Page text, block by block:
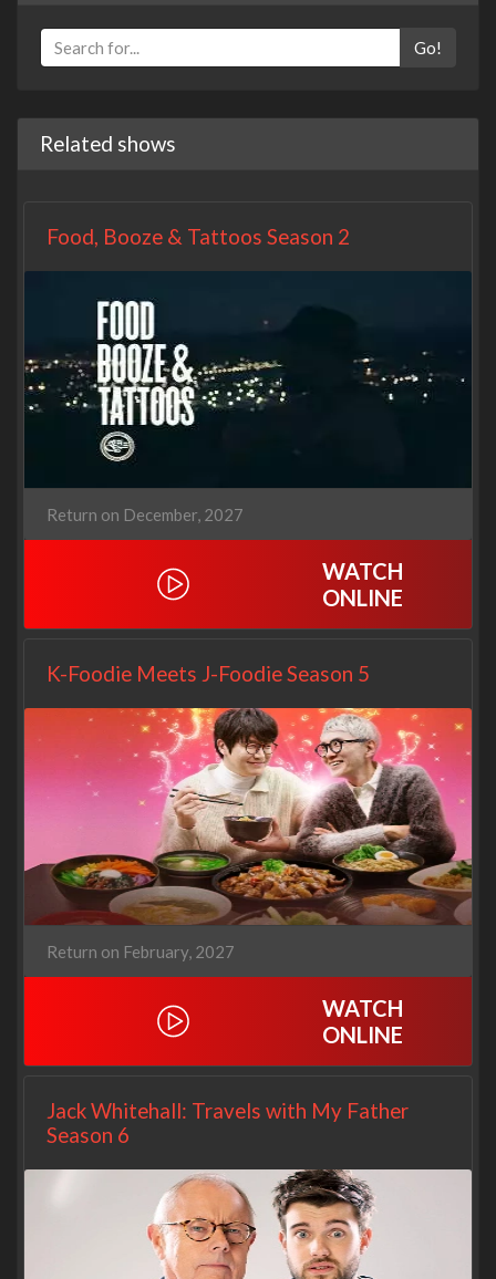
Go!
Related shows
Food, Booze & Tattoos Season 2
Return on December, 2027
WATCH
ONLINE
K-Foodie Meets J-Foodie Season 5
Return on February, 2027
WATCH
ONLINE
Jack Whitehall: Travels with My Father
Season 6